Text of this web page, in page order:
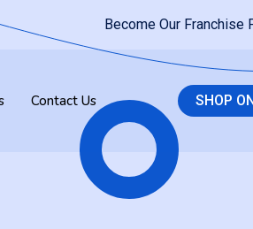
Become Our Franchise
Contact Us SHOP